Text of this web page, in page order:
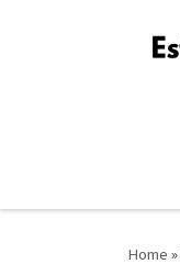
Home »